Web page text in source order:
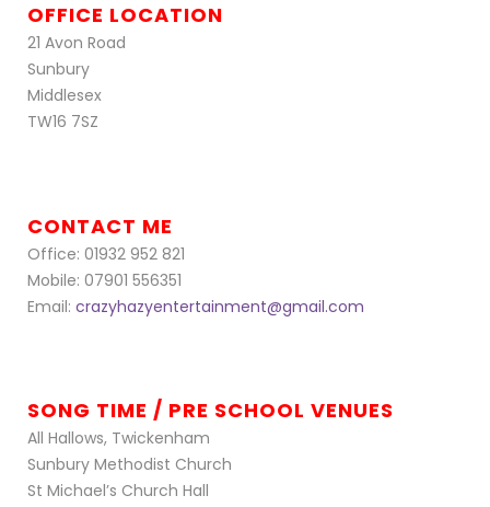
OFFICE LOCATION
21 Avon Road
Sunbury
Middlesex
TW16 7SZ
CONTACT ME
Office: 01932 952 821
Mobile: 07901 556351
Email: crazyhazyentertainment@gmail.com
SONG TIME / PRE SCHOOL VENUES
All Hallows, Twickenham
Sunbury Methodist Church
St Michael’s Church Hall